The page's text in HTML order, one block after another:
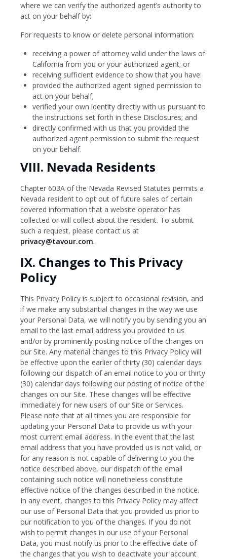
where we can verify the authorized agent’s authority to
act on your behalf by:
For requests to know or delete personal information:
receiving a power of attorney valid under the laws of
California from you or your authorized agent; or
receiving sufficient evidence to show that you have:
provided the authorized agent signed permission to
act on your behalf;
verified your own identity directly with us pursuant to
the instructions set forth in these Disclosures; and
directly confirmed with us that you provided the
authorized agent permission to submit the request
on your behalf.
VIII. Nevada Residents
Chapter 603A of the Nevada Revised Statutes permits a
Nevada resident to opt out of future sales of certain
covered information that a website operator has
collected or will collect about the resident. To submit
such a request, please contact us at
privacy@tavour.com.
IX. Changes to This Privacy
Policy
This Privacy Policy is subject to occasional revision, and
if we make any substantial changes in the way we use
your Personal Data, we will notify you by sending you an
email to the last email address you provided to us
and/or by prominently posting notice of the changes on
our Site. Any material changes to this Privacy Policy will
be effective upon the earlier of thirty (30) calendar days
following our dispatch of an email notice to you or thirty
(30) calendar days following our posting of notice of the
changes on our Site. These changes will be effective
immediately for new users of our Site or Services.
Please note that at all times you are responsible for
updating your Personal Data to provide us with your
most current email address. In the event that the last
email address that you have provided us is not valid, or
for any reason is not capable of delivering to you the
notice described above, our dispatch of the email
containing such notice will nonetheless constitute
effective notice of the changes described in the notice.
In any event, changes to this Privacy Policy may affect
our use of Personal Data that you provided us prior to
our notification to you of the changes. If you do not
wish to permit changes in our use of your Personal
Data, you must notify us prior to the effective date of
the changes that you wish to deactivate your account